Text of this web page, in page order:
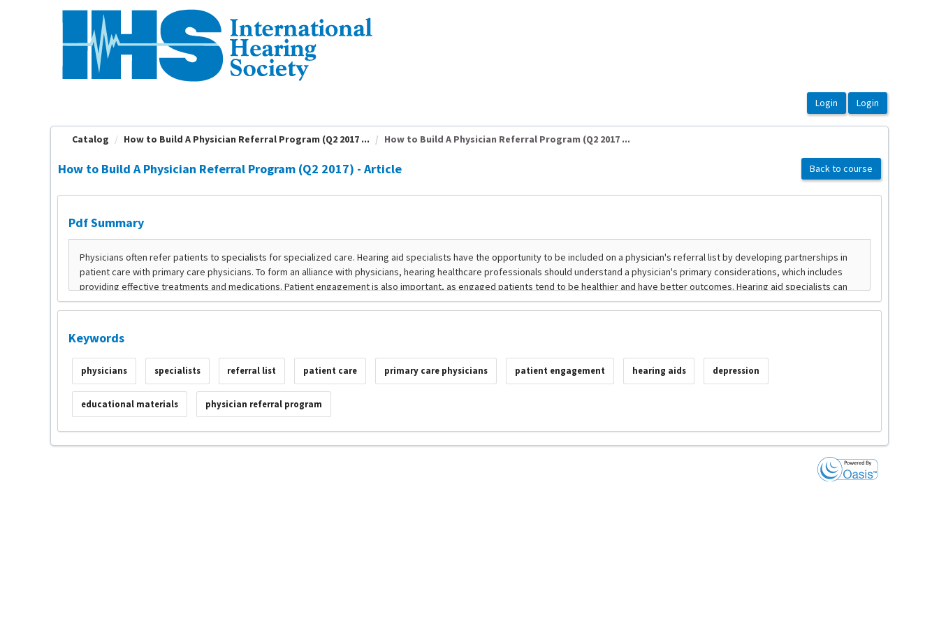
Catalog How to Build A Physician Referral Program (Q2 2017 ... How to Build A Physician Referral Program (Q2 2017 ...
How to Build A Physician Referral Program (Q2 2017) - Article Back to course
Pdf Summary
Keywords
physicians specialists referral list patient care primary care physicians patient engagement hearing aids depression
educational materials physician referral program